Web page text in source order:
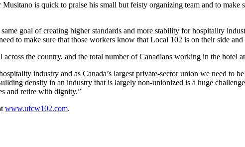
Musitano is quick to praise his small but feisty organizing team and to
goal of creating higher standards and more stability for hospitality
to make sure that those workers know that Local 102 is on their side
the country, and the total number of Canadians working in the hotel
industry and as Canada’s largest private-sector union we need to
density in an industry that is largely non-unionized is a huge
and retire with dignity.”
www.ufcw102.com.